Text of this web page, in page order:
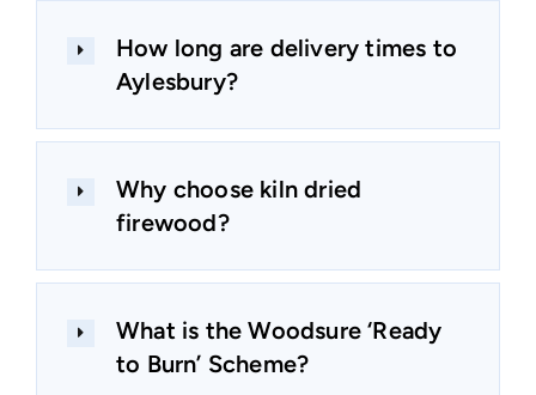
How long are delivery times to
Aylesbury?
Why choose kiln dried
firewood?
What is the Woodsure ‘Ready
to Burn’ Scheme?